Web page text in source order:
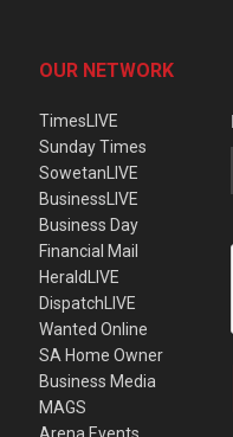
OUR NETWORK
TimesLIVE
Sunday Times
SowetanLIVE
BusinessLIVE
Business Day
Financial Mail
HeraldLIVE
DispatchLIVE
Wanted Online
SA Home Owner
Business Media
MAGS